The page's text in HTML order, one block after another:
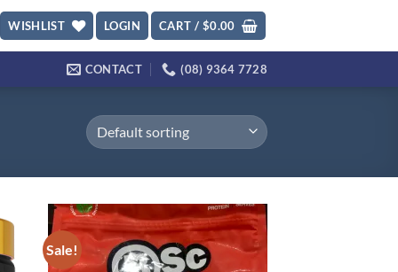
WISHLIST LOGIN CART / $0.00
CONTACT (08) 9364 7728
to
Sale!
Add to